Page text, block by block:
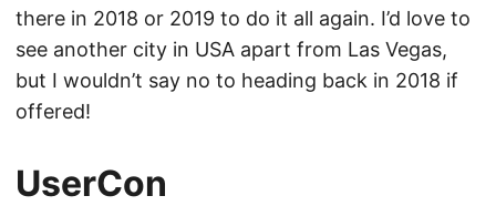
there in 2018 or 2019 to do it all again. I’d love to
see another city in USA apart from Las Vegas,
but I wouldn’t say no to heading back in 2018 if
offered!
UserCon